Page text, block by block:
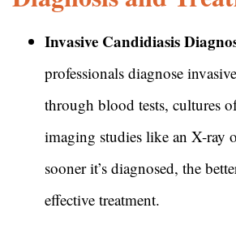
Invasive Candidiasis
professionals diagnose
through blood tests, cultures
imaging studies like an X-ray
sooner it’s diagnosed, the
effective treatment.